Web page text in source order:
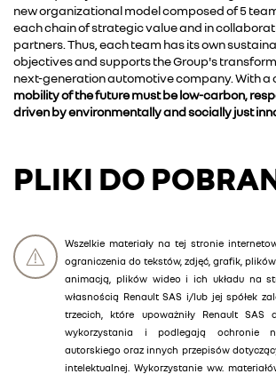
new organizational model composed of 5
each chain of strategic value and in
partners. Thus, each team has its own
objectives and supports the Group's
next-generation automotive company. With a
mobility of the future must be low-carbon,
driven by environmentally and socially just
PLIKI DO
Wszelkie materiały na tej stronie
ograniczenia do tekstów, zdjęć, grafik,
animacją, plików wideo i ich układu na
własnością Renault SAS i/lub jej spółek
trzecich, które upoważniły Renault SAS
wykorzystania i podlegają ochronie
autorskiego oraz innych przepisów
intelektualnej. Wykorzystanie ww.